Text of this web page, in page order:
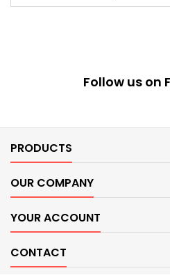
Follow us on
PRODUCTS
OUR COMPANY
YOUR ACCOUNT
CONTACT